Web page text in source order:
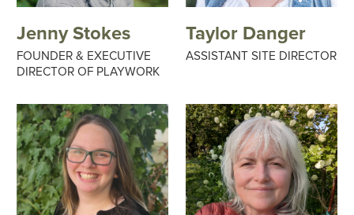
Jenny Stokes
FOUNDER & EXECUTIVE
DIRECTOR OF PLAYWORK
Taylor Danger
ASSISTANT SITE DIRECTOR